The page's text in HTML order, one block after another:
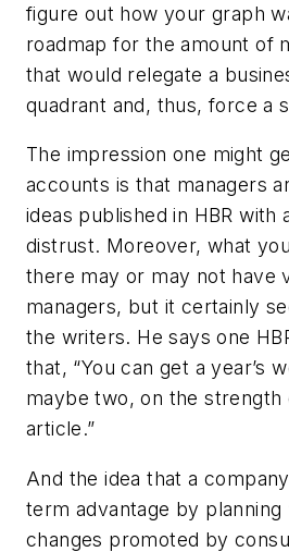
figure out how your graph
roadmap for the amount of
that would relegate a
quadrant and, thus, force a
The impression one might
accounts is that managers
ideas published in HBR with
distrust. Moreover, what
there may or may not have
managers, but it certainly
the writers. He says one
that, “You can get a year’s
maybe two, on the strength
article.”
And the idea that a
term advantage by planning
changes promoted by